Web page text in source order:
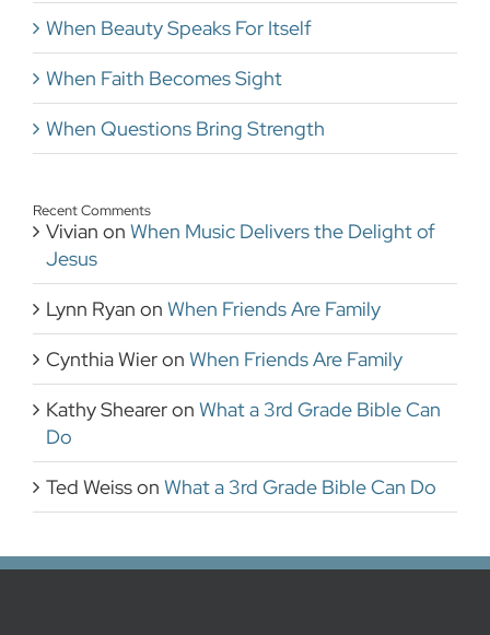
When Beauty Speaks For Itself
When Faith Becomes Sight
When Questions Bring Strength
Recent Comments
Vivian on When Music Delivers the Delight of
Jesus
Lynn Ryan on When Friends Are Family
Cynthia Wieron When Friends Are Family
Kathy Sheareron What a 3rd Grade Bible Can
Do
Ted Weisson What a 3rd Grade Bible Can Do